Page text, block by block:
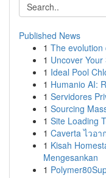
Published News
1 The evolution
1 Uncover
1 Ideal Pool
1 Humanio AI:
1 Servidores
1 Sourcing
1 Site Loading
1 Caverta ไวอ
1 Kisah
Mengesankan
1